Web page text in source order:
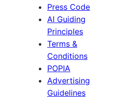
Press Code
AI Guiding
Principles
Terms &
Conditions
POPIA
Advertising
Guidelines